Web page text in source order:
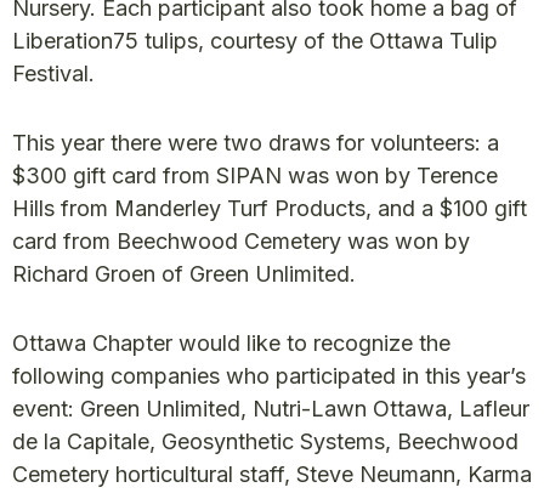
Nursery. Each participant also took home a bag of
Liberation75 tulips, courtesy of the Ottawa Tulip
Festival.
This year there were two draws for volunteers: a
$300 gift card from SIPAN was won by Terence
Hills from Manderley Turf Products, and a $100 gift
card from Beechwood Cemetery was won by
Richard Groen of Green Unlimited.
Ottawa Chapter would like to recognize the
following companies who participated in this year’s
event: Green Unlimited, Nutri-Lawn Ottawa, Lafleur
de la Capitale, Geosynthetic Systems, Beechwood
Cemetery horticultural staff, Steve Neumann, Karma